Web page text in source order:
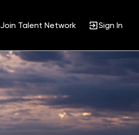
Join Talent Network Sign In